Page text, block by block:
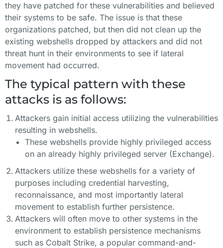
they have patched for these vulnerabilities and believed
their systems to be safe. The issue is that these
organizations patched, but then did not clean up the
existing webshells dropped by attackers and did not
threat hunt in their environments to see if lateral
movement had occurred.
The typical pattern with these
attacks is as follows:
Attackers gain initial access utilizing the vulnerabilities
resulting in webshells.
These webshells provide highly privileged access
on an already highly privileged server (Exchange).
Attackers utilize these webshells for a variety of
purposes including credential harvesting,
reconnaissance, and most importantly lateral
movement to establish further persistence.
Attackers will often move to other systems in the
environment to establish persistence mechanisms
such as Cobalt Strike, a popular command-and-